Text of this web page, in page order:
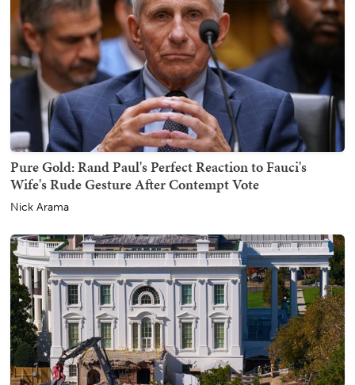
Pure Gold: Rand Paul's Perfect Reaction to Fauci's
Wife's Rude Gesture After Contempt Vote
Nick Arama